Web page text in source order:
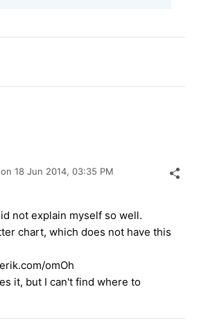
18 Jun 2014, 03:35 PM
not explain myself so well.
chart, which does not have this
omOh
it, but I can't find where to